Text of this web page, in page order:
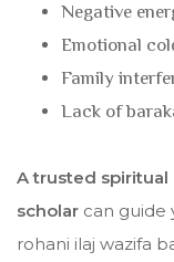
Negative
Emotional
Family
Lack of
A trusted spiritual
scholar can guide
rohani ilaj wazifa